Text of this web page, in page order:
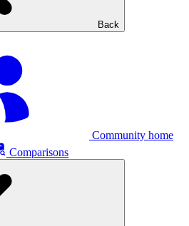
Back
Community home
Comparisons